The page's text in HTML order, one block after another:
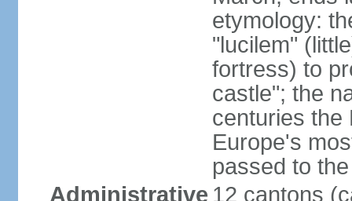
etymology:
"lucilem"
fortress) to
castle"; the
centuries the
Europe's
passed to
Administrative 12 cantons